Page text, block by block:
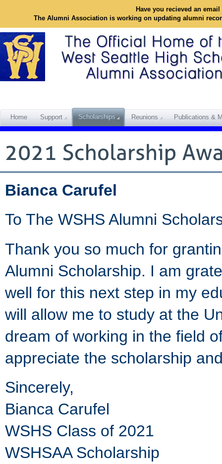
Have you recieved an
The Alumni Association is working on updating alumni
Home Support Scholarships Reunions Publications &
Bianca Carufel
To The WSHS Alumni
Thank you so much for
Alumni Scholarship. I am
well for this next step in my
will allow me to study at the
dream of working in the field
appreciate the scholarship
Sincerely,
Bianca Carufel
WSHS Class of 2021
WSHSAA Scholarship